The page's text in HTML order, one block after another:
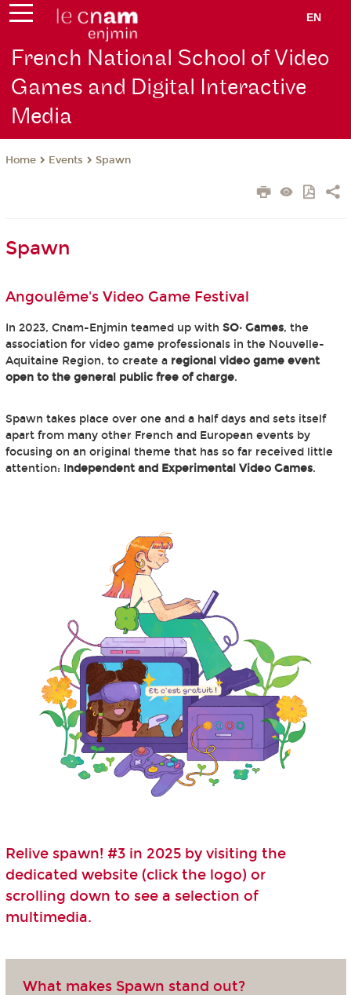
EN
French National School of Video
Games and Digital Interactive
Media
Home Events Spawn
Spawn
Angoulême's Video Game Festival
In 2023, Cnam-Enjmin teamed up with SO· Games, the
association for video game professionals in the Nouvelle-
Aquitaine Region, to create a regional video game event
open to the general public free of charge.
Spawn takes place over one and a half days and sets itself
apart from many other French and European events by
focusing on an original theme that has so far received little
attention: Independent and Experimental Video Games.
Relive spawn! #3 in 2025 by visiting the
dedicated website (click the logo) or
scrolling down to see a selection of
multimedia.
What makes Spawn stand out?